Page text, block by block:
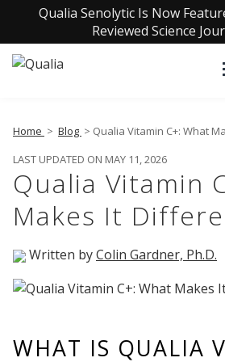
Qualia Senolytic Is Now
Reviewed Science
Home > Blog > Qualia Vitamin C+: What
LAST UPDATED ON MAY 11, 2026
Qualia Vitamin
Makes It
Written byColin Gardner, Ph.D.
WHAT IS QUALIA